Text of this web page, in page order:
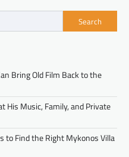
Search
Bring Old Film Back to the
His Music, Family, and Private
to Find the Right Mykonos Villa